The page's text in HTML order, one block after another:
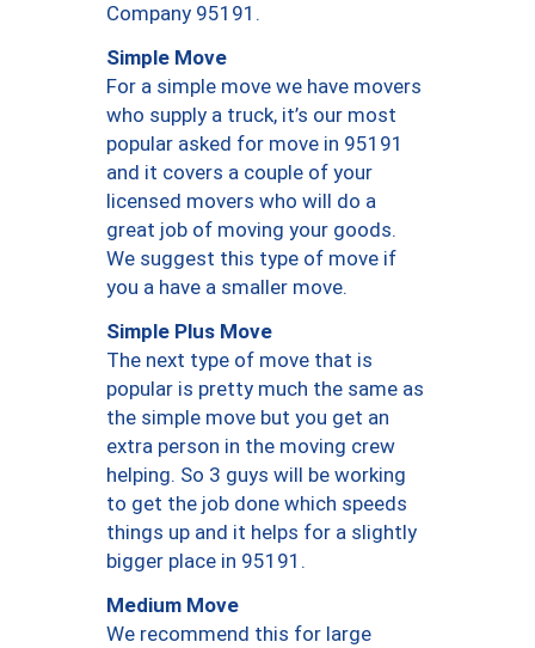
Company 95191.
Simple Move
For a simple move we have movers
who supply a truck, it’s our most
popular asked for move in 95191
and it covers a couple of your
licensed movers who will do a
great job of moving your goods.
We suggest this type of move if
you a have a smaller move.
Simple Plus Move
The next type of move that is
popular is pretty much the same as
the simple move but you get an
extra person in the moving crew
helping. So 3 guys will be working
to get the job done which speeds
things up and it helps for a slightly
bigger place in 95191.
Medium Move
We recommend this for large